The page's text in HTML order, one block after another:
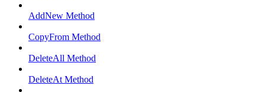
AddNew Method
CopyFrom Method
DeleteAll Method
DeleteAt Method